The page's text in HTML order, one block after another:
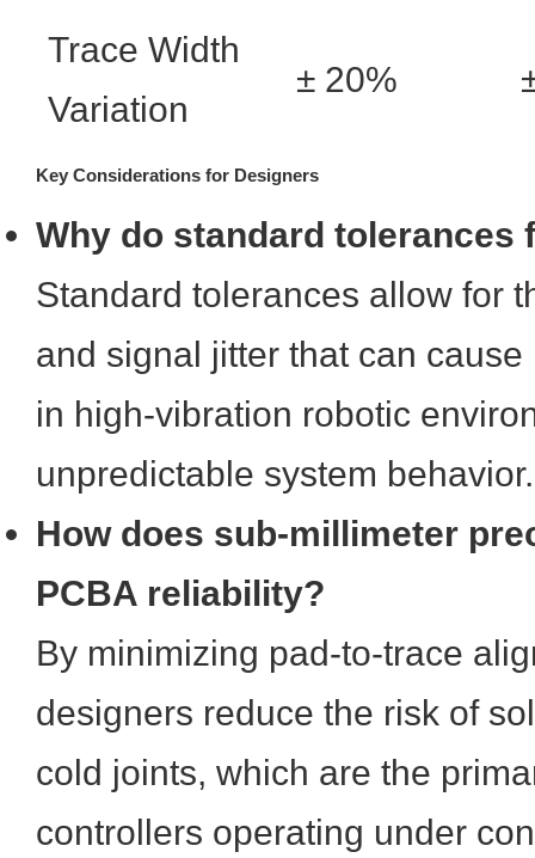
Trace Width
Variation
± 20%
Key Considerations for Designers
Why do standard tolerances
Standard tolerances allow for
and signal jitter that can
in high-vibration robotic
unpredictable system behavior.
How does sub-millimeter
PCBA reliability?
By minimizing pad-to-trace
designers reduce the risk of
cold joints, which are the
controllers operating under